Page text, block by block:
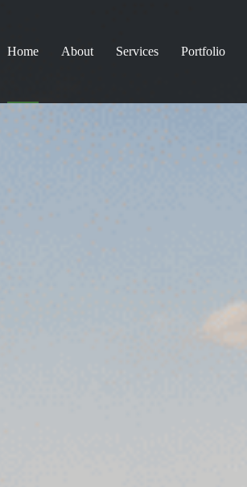
Home About Services Portfolio